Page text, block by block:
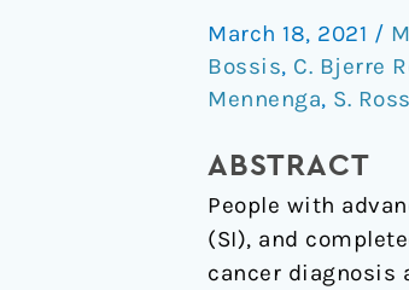
March 18, 2021 /
Bossis, C. Bjerre
Mennenga, S. Ross
ABSTRACT
People with
(SI), and
cancer diagnosis
in
Loss
of
and
Suicidal
Ideation
Following